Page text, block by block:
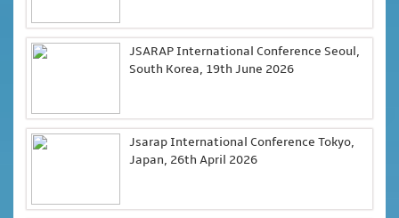
JSARAP International Conference Seoul,
South Korea, 19th June 2026
Jsarap International Conference Tokyo,
Japan, 26th April 2026